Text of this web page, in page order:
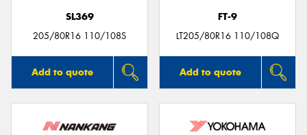
SL369
205/80R16 110/108S
Add to quote
FT-9
LT205/80R16 110/108Q
Add to quote